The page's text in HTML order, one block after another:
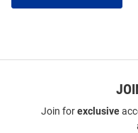
Join forexclusive